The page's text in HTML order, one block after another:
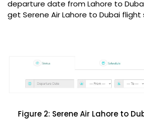
departure date from Lahore to
get Serene Air Lahore to Dubai flight
Figure 2: Serene Air Lahore to